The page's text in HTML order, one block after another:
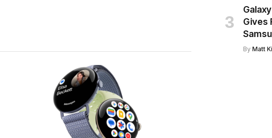
Gives
By Matt